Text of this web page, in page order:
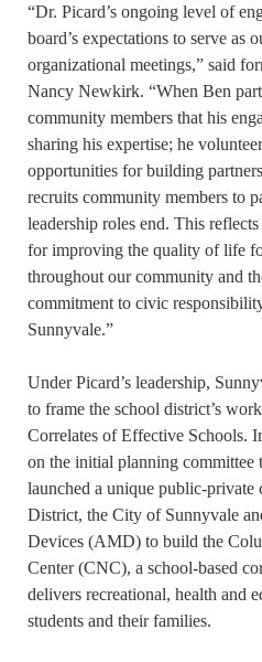
“Dr. Picard’s ongoing level of
board’s expectations to serve as
organizational meetings,” said
Nancy Newkirk. “When Ben
community members that his
sharing his expertise; he
opportunities for building
recruits community members to
leadership roles end. This
for improving the quality of life
throughout our community and
commitment to civic
Sunnyvale.”
Under Picard’s leadership,
to frame the school district’s
Correlates of Effective Schools.
on the initial planning committee
launched a unique public-
District, the City of Sunnyvale
Devices (AMD) to build the
Center (CNC), a school-based
delivers recreational, health and
students and their families.